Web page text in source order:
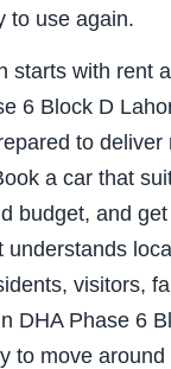
to use again.
starts with rent
6 Block D
to deliver
a car that
budget, and
visitors,
DHA Phase 6
to move around